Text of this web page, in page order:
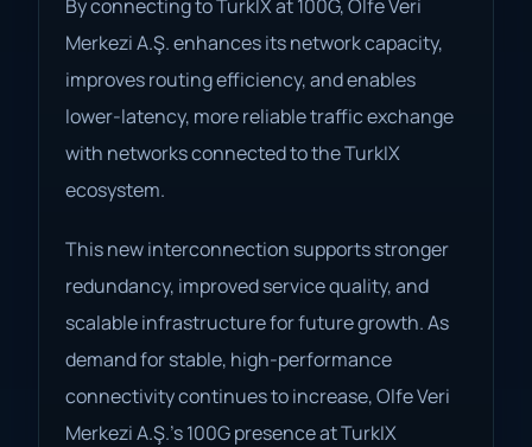
By connecting to TurkIX at 100G, Olfe Veri
Merkezi A.Ş. enhances its network capacity,
improves routing efficiency, and enables
lower-latency, more reliable traffic exchange
with networks connected to the TurkIX
ecosystem.
This new interconnection supports stronger
redundancy, improved service quality, and
scalable infrastructure for future growth. As
demand for stable, high-performance
connectivity continues to increase, Olfe Veri
Merkezi A.Ş.’s 100G presence at TurkIX